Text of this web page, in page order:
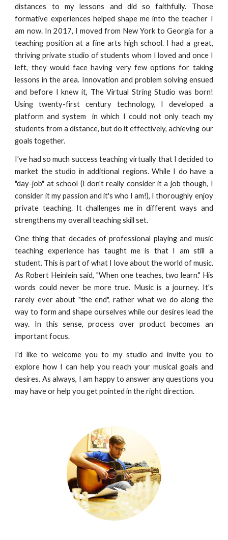
distances to my lessons and did so faithfully. Those
formative experiences helped shape me into the teacher I
am now. In 2017, I moved from New York to Georgia for a
teaching position at a fine arts high school. I had a great,
thriving private studio of students whom I loved and once I
left, they would face having very few options for taking
lessons in the area. Innovation and problem solving ensued
and before I knew it, The Virtual String Studio was born!
Using twenty-first century technology, I developed a
platform and system in which I could not only teach my
students from a distance, but do it effectively, achieving our
goals together.
I've had so much success teaching virtually that I decided to
market the studio in additional regions. While I do have a
"day-job" at school (I don't really consider it a job though, I
consider it my passion and it's who I am!), I thoroughly enjoy
private teaching. It challenges me in different ways and
strengthens my overall teaching skill set.
One thing that decades of professional playing and music
teaching experience has taught me is that I am still a
student. This is part of what I love about the world of music.
As Robert Heinlein said, "When one teaches, two learn." His
words could never be more true. Music is a journey. It's
rarely ever about "the end", rather what we do along the
way to form and shape ourselves while our desires lead the
way. In this sense, process over product becomes an
important focus.
I'd like to welcome you to my studio and invite you to
explore how I can help you reach your musical goals and
desires. As always, I am happy to answer any questions you
may have or help you get pointed in the right direction.